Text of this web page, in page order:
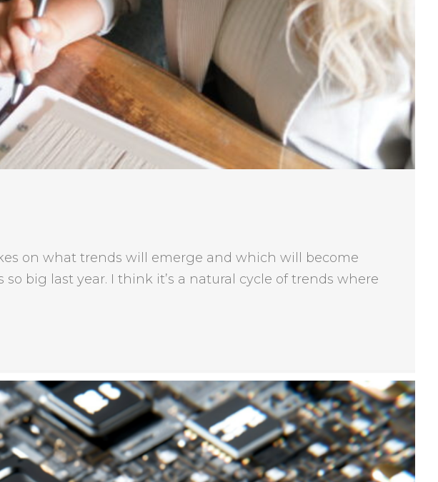
on what trends will emerge and which will become
big last year. I think it’s a natural cycle of trends where